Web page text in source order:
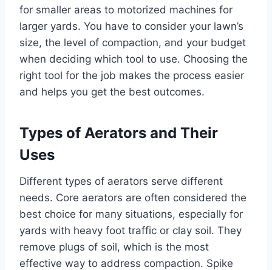
for smaller areas to motorized machines for
larger yards. You have to consider your lawn’s
size, the level of compaction, and your budget
when deciding which tool to use. Choosing the
right tool for the job makes the process easier
and helps you get the best outcomes.
Types of Aerators and Their
Uses
Different types of aerators serve different
needs. Core aerators are often considered the
best choice for many situations, especially for
yards with heavy foot traffic or clay soil. They
remove plugs of soil, which is the most
effective way to address compaction. Spike